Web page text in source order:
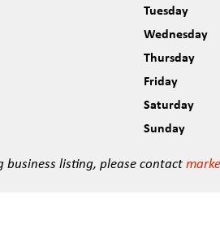
Tuesday
Wednesday
Thursday
Friday
Saturday
Sunday
business listing, please contact